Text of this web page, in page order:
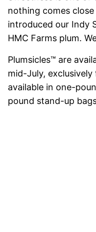
nothing comes
introduced our Indy
HMC Farms plum.
Plumsicles™ are
mid-July,
available in one-
pound stand-up